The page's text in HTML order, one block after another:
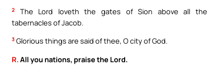
2
The Lord loveth the gates of Sion above all the
tabernacles of Jacob.
3 Glorious things are said of thee, O city of God.
R.All you nations, praise the Lord.